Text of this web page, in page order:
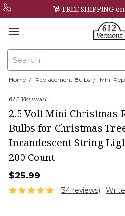
FREE SHIPPING
Home Replacement Bulbs Mini
612 Vermont
2.5 Volt Mini Christmas
Bulbs for Christmas
Incandescent String
200 Count
$25.99
(34 reviews)